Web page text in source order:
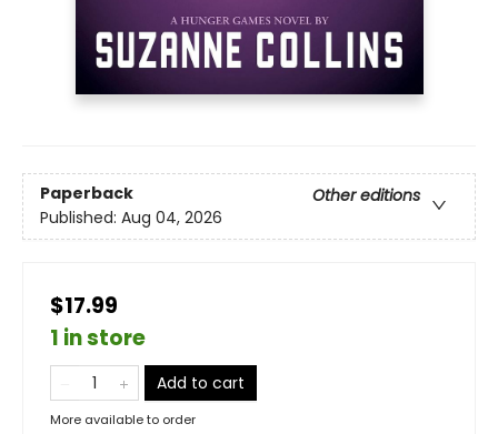
Paperback
Other editions
Published: Aug 04, 2026
$17.99
1 in store
Add to cart
More available to order